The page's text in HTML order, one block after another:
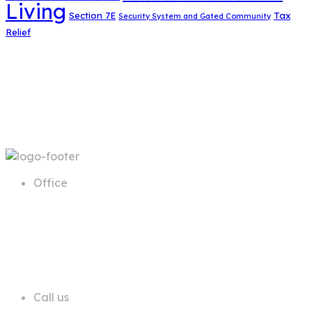
Living Section 7E Security System and Gated Community Tax
Relief
Office
Call us